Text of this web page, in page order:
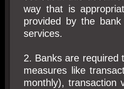
way that is
provided by the
services.
2. Banks are required
measures like
monthly), transaction